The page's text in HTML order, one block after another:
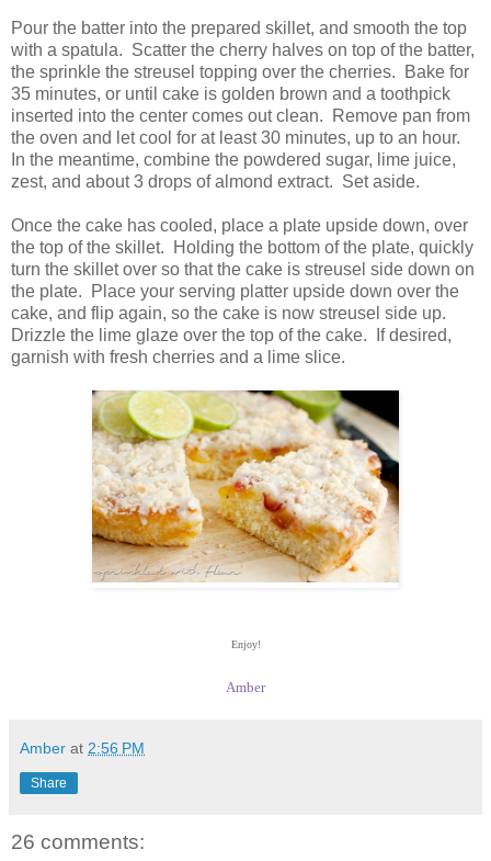
Pour the batter into the prepared skillet, and smooth the top
with a spatula. Scatter the cherry halves on top of the batter,
the sprinkle the streusel topping over the cherries. Bake for
35 minutes, or until cake is golden brown and a toothpick
inserted into the center comes out clean. Remove pan from
the oven and let cool for at least 30 minutes, up to an hour.
In the meantime, combine the powdered sugar, lime juice,
zest, and about 3 drops of almond extract. Set aside.
Once the cake has cooled, place a plate upside down, over
the top of the skillet. Holding the bottom of the plate, quickly
turn the skillet over so that the cake is streusel side down on
the plate. Place your serving platter upside down over the
cake, and flip again, so the cake is now streusel side up.
Drizzle the lime glaze over the top of the cake. If desired,
garnish with fresh cherries and a lime slice.
Enjoy!
Amber
Amber at 2:56 PM
Share
26 comments: